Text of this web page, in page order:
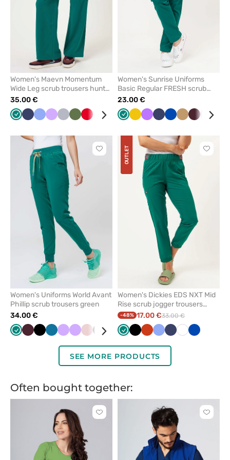
Women's Maevn Momentum
Wide Leg scrub trousers hunter
green
35.00 €
GreenNavyCeil
Lavender
QuietOlive Red White WineRoyalCaribbean
Black
Women's Sunrise Uniforms
Basic Regular FRESH scrub
trousers hunter green
23.00 €
GreenYellowVioletNavyRoyalBeigeBurgundy
Click
Women's Uniforms World Avant
Phillip scrub trousers green
34.00 €
GreenBurgundy
BlackCaribbean
LavenderLavender
PastelNavy RoyalRaspberry
Olive Brown
Ceil Red WhiteViolet
OUTLET
Click
Women's Dickies EDS NXT Mid
Rise scrub jogger trousers
hunter green
-48% 17.00 €33.00 €
GreenBlackOrange
Ceil NavyWhiteRoyal
SEE MORE PRODUCTS
Often bought together:
Click
Click